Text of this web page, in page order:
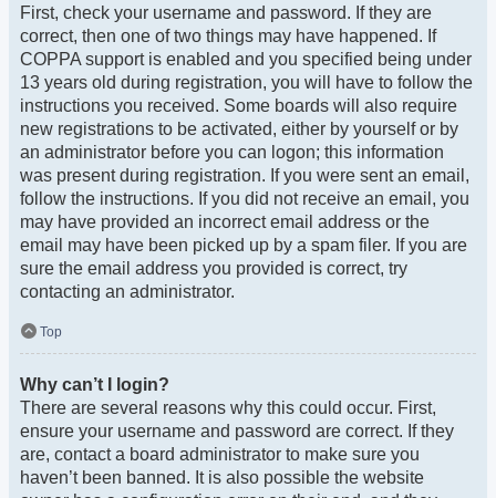
First, check your username and password. If they are
correct, then one of two things may have happened. If
COPPA support is enabled and you specified being under
13 years old during registration, you will have to follow the
instructions you received. Some boards will also require
new registrations to be activated, either by yourself or by
an administrator before you can logon; this information
was present during registration. If you were sent an email,
follow the instructions. If you did not receive an email, you
may have provided an incorrect email address or the
email may have been picked up by a spam filer. If you are
sure the email address you provided is correct, try
contacting an administrator.
Top
Why can’t I login?
There are several reasons why this could occur. First,
ensure your username and password are correct. If they
are, contact a board administrator to make sure you
haven’t been banned. It is also possible the website